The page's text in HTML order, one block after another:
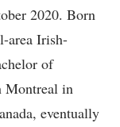
2020. Born
area Irish-
of
Montreal in
eventually